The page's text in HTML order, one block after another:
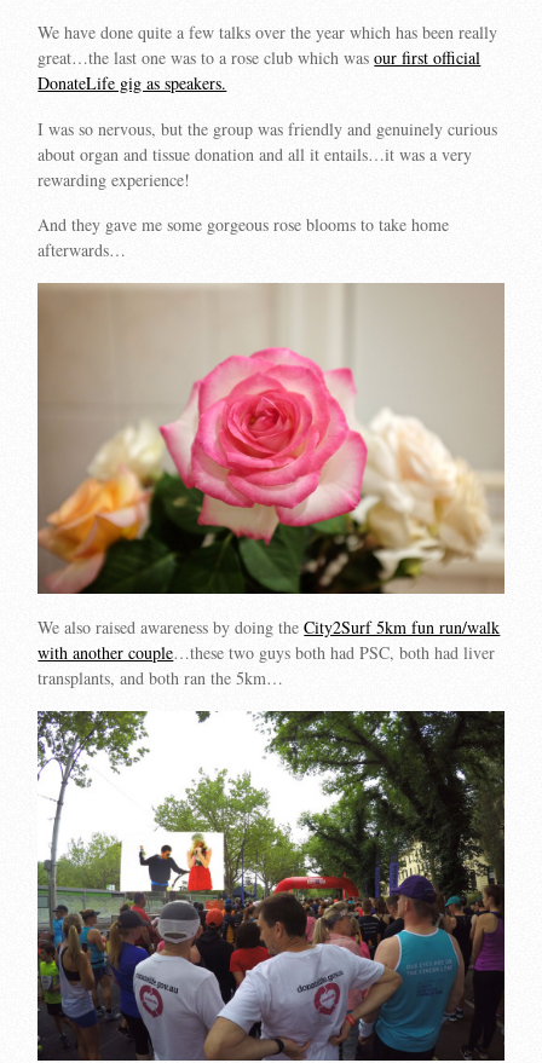
We have done quite a few talks over the year which has been really
great…the last one was to a rose club which wasour first official
DonateLife gig as speakers.
I was so nervous, but the group was friendly and genuinely curious
about organ and tissue donation and all it entails…it was a very
rewarding experience!
And they gave me some gorgeous rose blooms to take home
afterwards…
We also raised awareness by doing theCity2Surf 5km fun run/walk
with another couple…these two guys both had PSC, both had liver
transplants, and both ran the 5km…